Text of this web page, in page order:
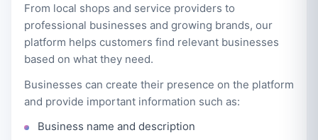
From local shops and service providers to
professional businesses and growing brands, our
platform helps customers find relevant businesses
based on what they need.
Businesses can create their presence on the platform
and provide important information such as:
Business name and description